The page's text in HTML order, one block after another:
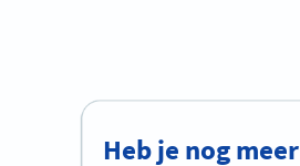
Heb je nog meer